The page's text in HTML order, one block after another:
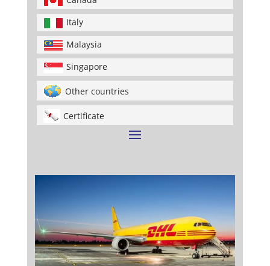
Italy
Malaysia
Singapore
Other countries
Certificate